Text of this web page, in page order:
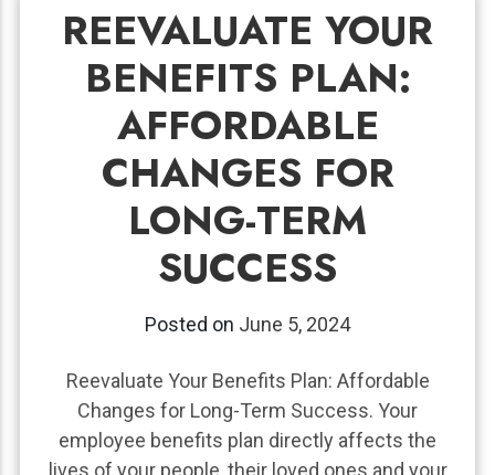
REEVALUATE YOUR
BENEFITS PLAN:
AFFORDABLE
CHANGES FOR
LONG-TERM
SUCCESS
Posted on June 5, 2024
Reevaluate Your Benefits Plan: Affordable
Changes for Long-Term Success. Your
employee benefits plan directly affects the
lives of your people, their loved ones and your